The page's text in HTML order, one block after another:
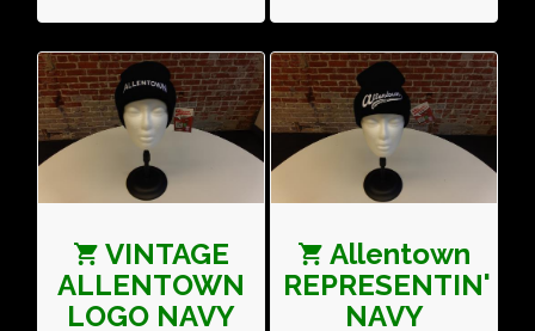
VINTAGE
ALLENTOWN
LOGO NAVY
Allentown
REPRESENTIN'
NAVY